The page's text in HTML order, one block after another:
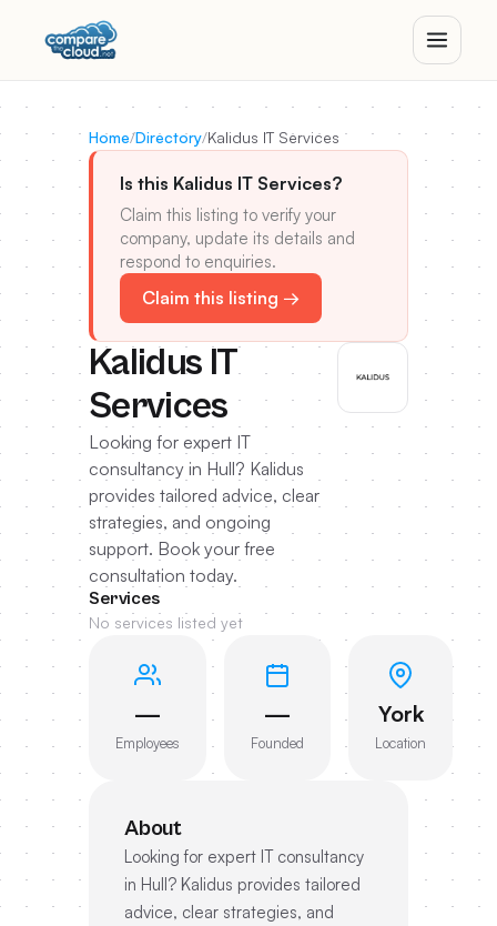
Home/Directory/Kalidus IT Services
Is this Kalidus IT Services?
Claim this listing to verify your
company, update its details and
respond to enquiries.
Claim this listing →
Kalidus IT
Services
Looking for expert IT
consultancy in Hull? Kalidus
provides tailored advice, clear
strategies, and ongoing
support. Book your free
consultation today.
Services
No services listed yet
—
Employees
—
Founded
York
Location
About
Looking for expert IT consultancy
in Hull? Kalidus provides tailored
advice, clear strategies, and